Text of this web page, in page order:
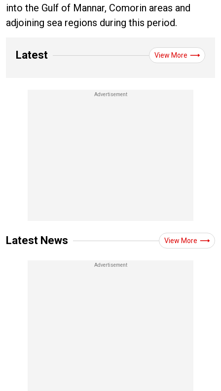
into the Gulf of Mannar, Comorin areas and
adjoining sea regions during this period.
Latest View More
Latest News View More